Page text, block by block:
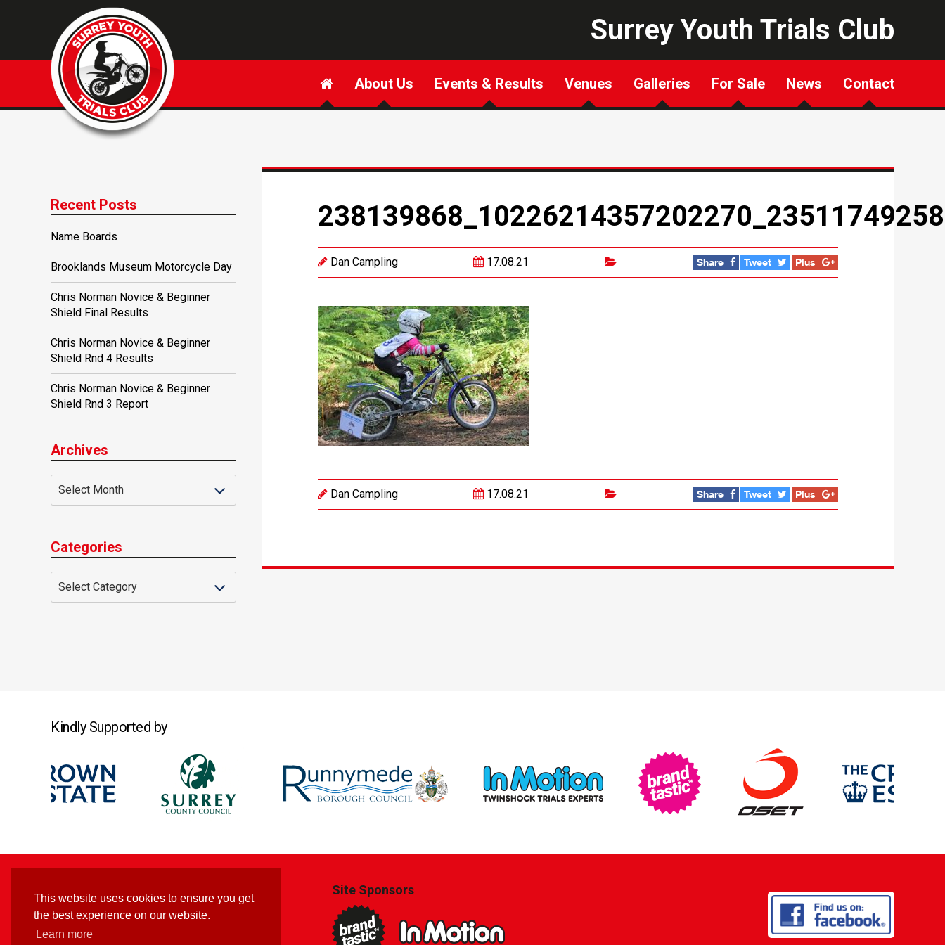
This website uses cookies to ensure you get
the best experience on our website.
Learn more
Surrey Youth Trials Club
About Us Events & Results Venues Galleries For Sale News Contact
Recent Posts
Name Boards
Brooklands Museum Motorcycle Day
Chris Norman Novice & Beginner
Shield Final Results
Chris Norman Novice & Beginner
Shield Rnd 4 Results
Chris Norman Novice & Beginner
Shield Rnd 3 Report
Archives
Categories
Dan Campling 17.08.21 Share Tweet Plus
Dan Campling 17.08.21 Share Tweet Plus
Kindly Supported by
Site Sponsors